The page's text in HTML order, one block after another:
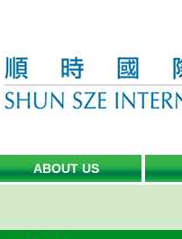
ABOUT US